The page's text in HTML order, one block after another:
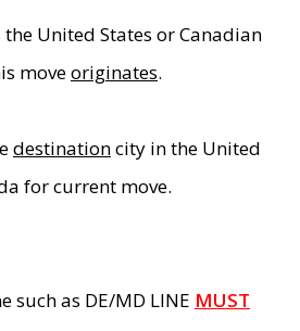
the United States or Canadian
moveoriginates.
destinationcity in the United
for current move.
such as DE/MD LINE MUST